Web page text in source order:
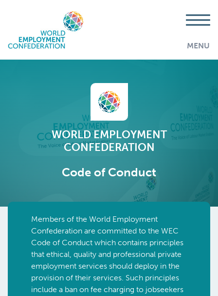
MENU
WORLD EMPLOYMENT
CONFEDERATION
Code of Conduct
Members of the World Employment
Confederation are committed to the WEC
Code of Conduct which contains principles
that ethical, quality and professional private
employment services should deploy in the
provision of their services. Such principles
include a ban on fee charging to jobseekers